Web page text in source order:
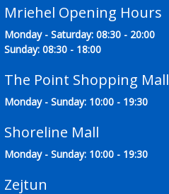
Mriehel Opening Hours
Monday - Saturday: 08:30 - 20:00
Sunday: 08:30 - 18:00
The Point Shopping Mall
Monday - Sunday: 10:00 - 19:30
Shoreline Mall
Monday - Sunday: 10:00 - 19:30
Zejtun